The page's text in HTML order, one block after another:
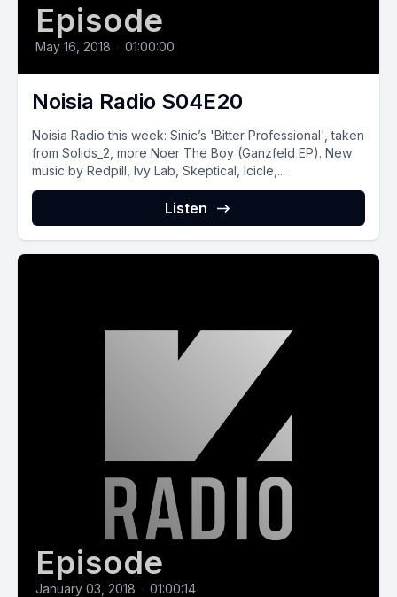
Episode
May 16, 2018 • 01:00:00
Noisia Radio S04E20
Noisia Radio this week: Sinic’s 'Bitter Professional', taken
from Solids_2, more Noer The Boy (Ganzfeld EP). New
music by Redpill, Ivy Lab, Skeptical, Icicle,...
Listen
Episode
January 03, 2018 • 01:00:14